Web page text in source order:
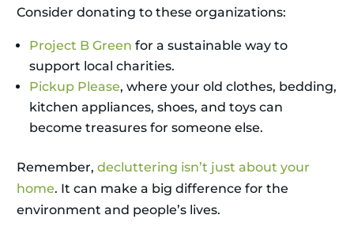
Consider donating to these organizations:
Project B Green for a sustainable way to
support local charities.
Pickup Please, where your old clothes, bedding,
kitchen appliances, shoes, and toys can
become treasures for someone else.
Remember, decluttering isn’t just about your
home. It can make a big difference for the
environment and people’s lives.